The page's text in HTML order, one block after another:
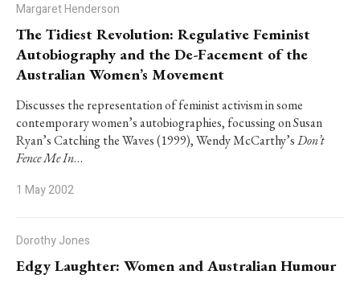
Margaret Henderson
The Tidiest Revolution: Regulative Feminist
Autobiography and the De-Facement of the
Australian Women’s Movement
Discusses the representation of feminist activism in some
contemporary women’s autobiographies, focussing on Susan
Ryan’sCatching the Waves(1999), Wendy McCarthy’sDon’t
Fence Me In…
1 May 2002
Dorothy Jones
Edgy Laughter: Women and Australian Humour